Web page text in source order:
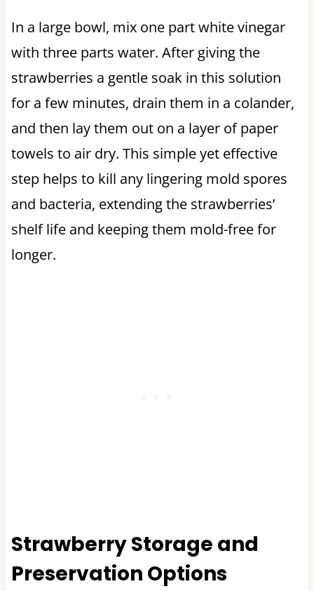
In a large bowl, mix one part white vinegar
with three parts water. After giving the
strawberries a gentle soak in this solution
for a few minutes, drain them in a colander,
and then lay them out on a layer of paper
towels to air dry. This simple yet effective
step helps to kill any lingering mold spores
and bacteria, extending the strawberries’
shelf life and keeping them mold-free for
longer.
Strawberry Storage and
Preservation Options